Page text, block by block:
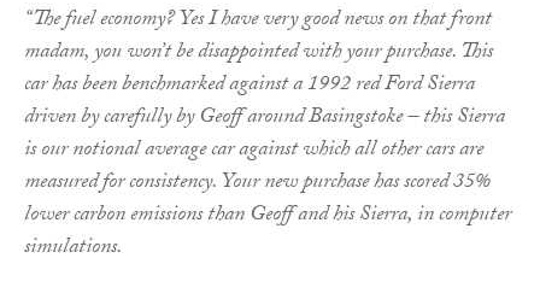
“The fuel economy? Yes I have very good news on that front
madam, you won’t be disappointed with your purchase. This
car has been benchmarked against a 1992 red Ford Sierra
driven by carefully by Geoff around Basingstoke – this Sierra
is our notional average car against which all other cars are
measured for consistency. Your new purchase has scored 35%
lower carbon emissions than Geoff and his Sierra, in computer
simulations.